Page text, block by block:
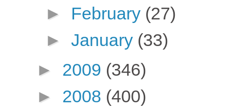
► February (27)
► January (33)
► 2009 (346)
► 2008 (400)